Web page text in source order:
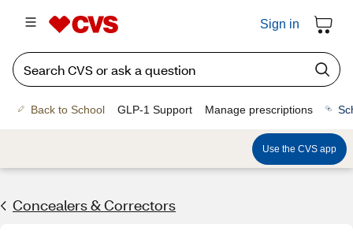
Sign in
Back to School GLP-1 Support Manage prescriptions
Use the CVS app
Concealers & Correctors